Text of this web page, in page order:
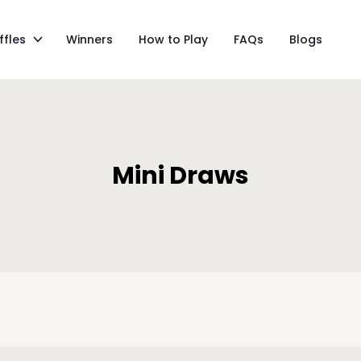
Winners How to Play FAQs Blogs
Mini Draws